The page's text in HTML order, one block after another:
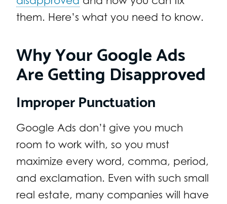
them. Here’s what you need to know.
Why Your Google Ads
Are Getting Disapproved
Improper Punctuation
Google Ads don’t give you much
room to work with, so you must
maximize every word, comma, period,
and exclamation. Even with such small
real estate, many companies will have